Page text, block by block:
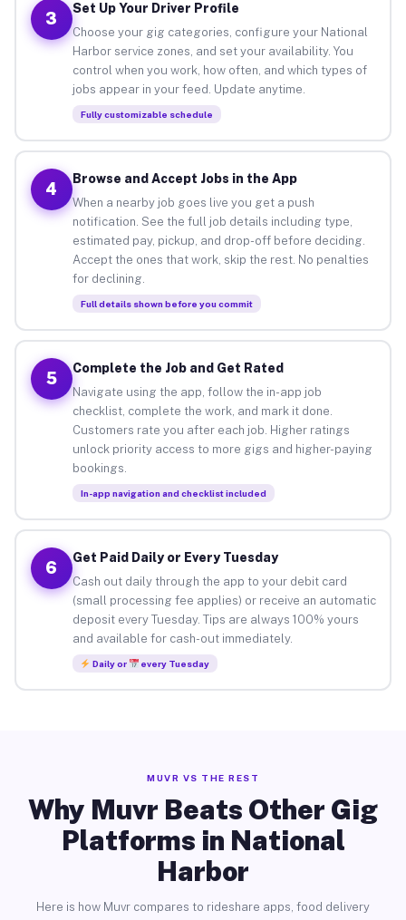
3
Set Up Your Driver Profile
Choose your gig categories, configure your National
Harbor service zones, and set your availability. You
control when you work, how often, and which types of
jobs appear in your feed. Update anytime.
Fully customizable schedule
4
Browse and Accept Jobs in the App
When a nearby job goes live you get a push
notification. See the full job details including type,
estimated pay, pickup, and drop-off before deciding.
Accept the ones that work, skip the rest. No penalties
for declining.
Full details shown before you commit
5
Complete the Job and Get Rated
Navigate using the app, follow the in-app job
checklist, complete the work, and mark it done.
Customers rate you after each job. Higher ratings
unlock priority access to more gigs and higher-paying
bookings.
In-app navigation and checklist included
6
Get Paid Daily or Every Tuesday
Cash out daily through the app to your debit card
(small processing fee applies) or receive an automatic
deposit every Tuesday. Tips are always 100% yours
and available for cash-out immediately.
Daily or every Tuesday
MUVR VS THE REST
Why Muvr Beats Other Gig
Platforms in National
Harbor
Here is how Muvr compares to rideshare apps, food delivery